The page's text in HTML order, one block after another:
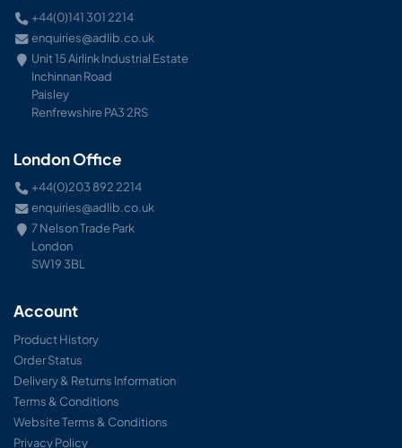
+44(0)141 301 2214
enquiries@adlib.co.uk
Unit 15 Airlink Industrial Estate
Inchinnan Road
Paisley
Renfrewshire PA3 2RS
London Office
+44(0)203 892 2214
enquiries@adlib.co.uk
7 Nelson Trade Park
London
SW19 3BL
Account
Product History
Order Status
Delivery & Returns Information
Terms & Conditions
Website Terms & Conditions
Privacy Policy